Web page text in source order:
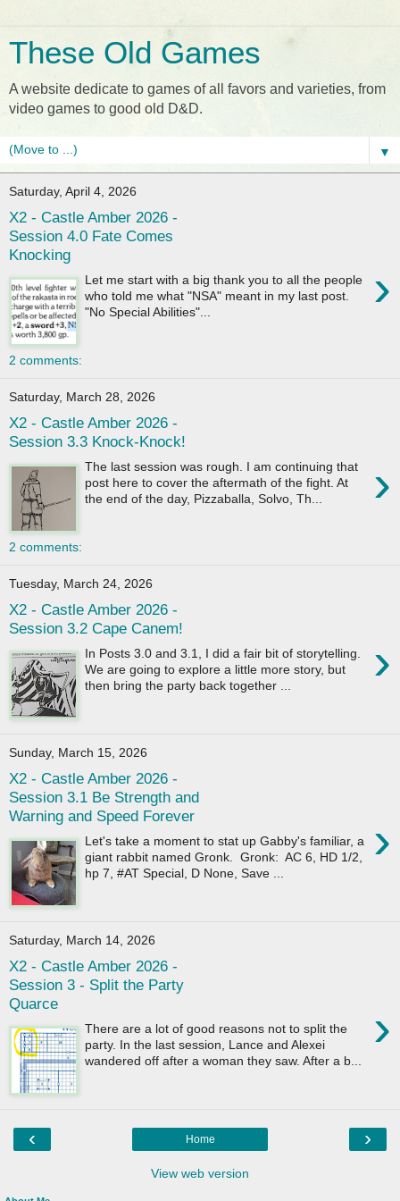
These Old Games
A website dedicate to games of all favors and varieties, from
video games to good old D&D.
▼
Saturday, April 4, 2026
X2 - Castle Amber 2026 -
Session 4.0 Fate Comes
Knocking
›
Let me start with a big thank you to all the people
who told me what "NSA" meant in my last post.
"No Special Abilities"...
2 comments:
Saturday, March 28, 2026
X2 - Castle Amber 2026 -
Session 3.3 Knock-Knock!
›
The last session was rough. I am continuing that
post here to cover the aftermath of the fight. At
the end of the day, Pizzaballa, Solvo, Th...
2 comments:
Tuesday, March 24, 2026
X2 - Castle Amber 2026 -
Session 3.2 Cape Canem!
›
In Posts 3.0 and 3.1, I did a fair bit of storytelling.
We are going to explore a little more story, but
then bring the party back together ...
Sunday, March 15, 2026
X2 - Castle Amber 2026 -
Session 3.1 Be Strength and
Warning and Speed Forever
›
Let's take a moment to stat up Gabby's familiar, a
giant rabbit named Gronk. Gronk: AC 6, HD 1/2,
hp 7, #AT Special, D None, Save ...
Saturday, March 14, 2026
X2 - Castle Amber 2026 -
Session 3 - Split the Party
Quarce
›
There are a lot of good reasons not to split the
party. In the last session, Lance and Alexei
wandered off after a woman they saw. After a b...
‹ ›
Home
View web version